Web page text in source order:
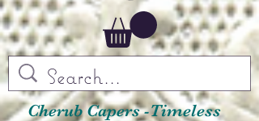
Cherub Capers -Timeless